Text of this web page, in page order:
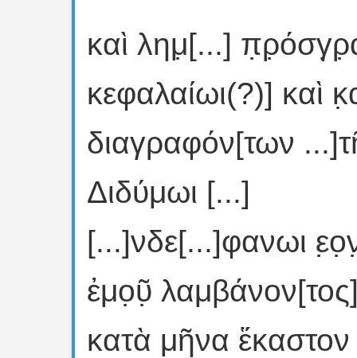
καὶ λημ̣[...]
κεφαλαίωι(?)] καὶ
διαγραφόν[των
Διδύμωι [...]
[...]νδε[...]φανωι
ἐμο̣ῦ̣
κατὰ μῆνα